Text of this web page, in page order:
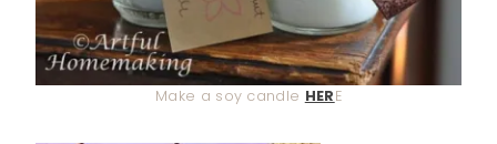
Make a soy candle HERE